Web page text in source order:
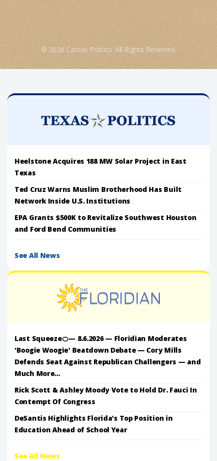
© 2026 Cactus Politics. All Rights Reserved.
Heelstone Acquires 188 MW Solar Project in East
Texas
Ted Cruz Warns Muslim Brotherhood Has Built
Network Inside U.S. Institutions
EPA Grants $500K to Revitalize Southwest Houston
and Ford Bend Communities
See All News
Last Squeeze🍊— 8.6.2026 — Floridian Moderates
'Boogie Woogie' Beatdown Debate — Cory Mills
Defends Seat Against Republican Challengers — and
Much More...
Rick Scott & Ashley Moody Vote to Hold Dr. Fauci In
Contempt Of Congress
DeSantis Highlights Florida's Top Position in
Education Ahead of School Year
See All News